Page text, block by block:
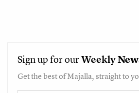
Sign up for ourWeekly
Get the best of Majalla, straight to